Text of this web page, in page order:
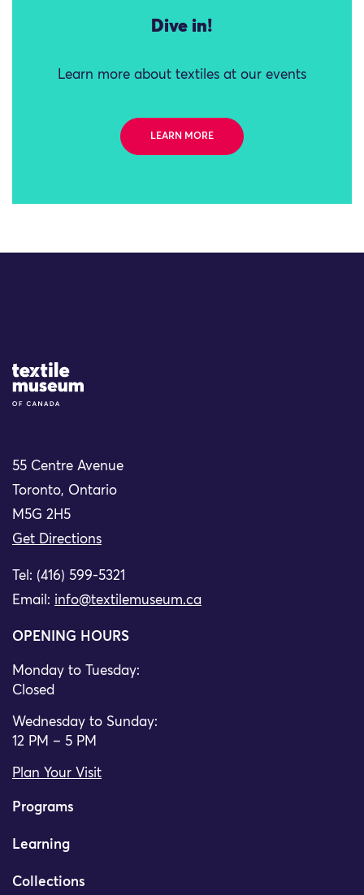
Dive in!
Learn more about textiles at our events
LEARN MORE
Site Logo
55 Centre Avenue
Toronto, Ontario
M5G 2H5
Get Directions
Tel: (416) 599-5321
Email: info@textilemuseum.ca
OPENING HOURS
Monday to Tuesday:
Closed
Wednesday to Sunday:
12 PM – 5 PM
Plan Your Visit
Programs
Learning
Collections